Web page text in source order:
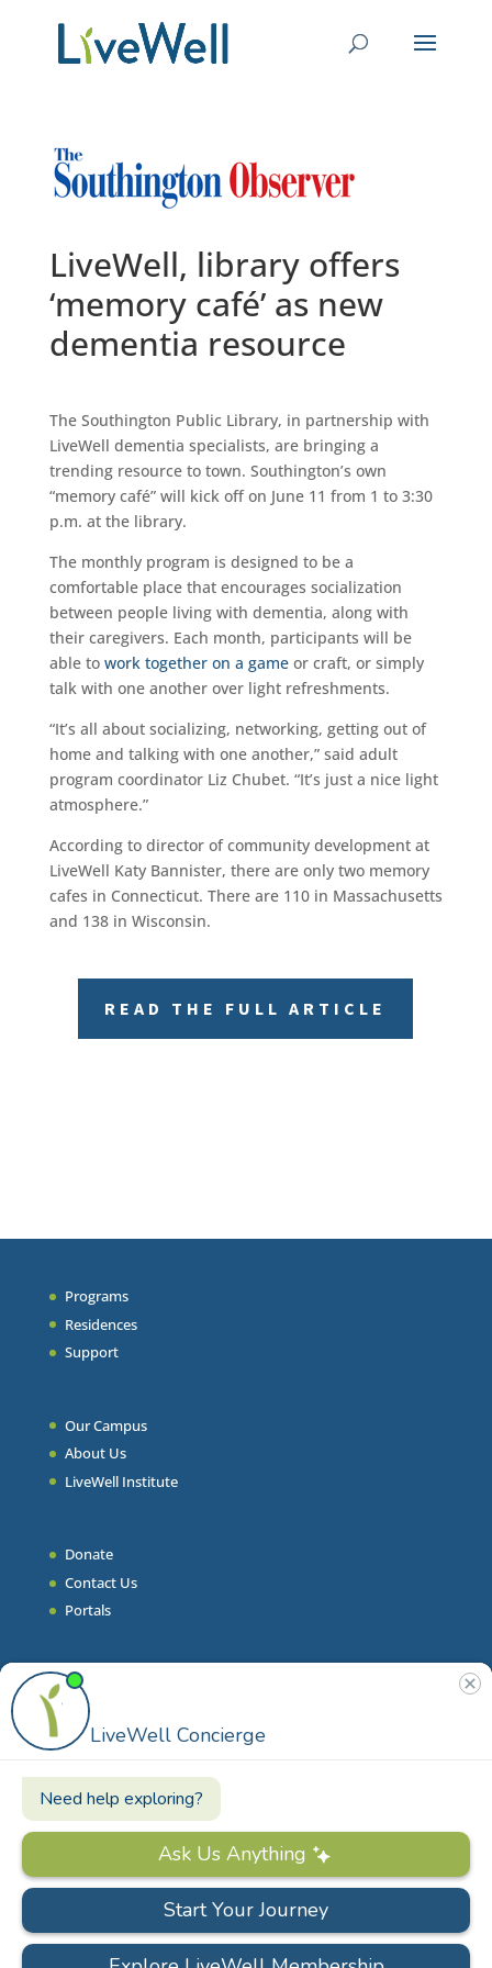
LiveWell, library offers
‘memory café’ as new
dementia resource
The Southington Public Library, in partnership with
LiveWell dementia specialists, are bringing a
trending resource to town. Southington’s own
“memory café” will kick off on June 11 from 1 to 3:30
p.m. at the library.
The monthly program is designed to be a
comfortable place that encourages socialization
between people living with dementia, along with
their caregivers. Each month, participants will be
able to work together on a gameor craft, or simply
talk with one another over light refreshments.
“It’s all about socializing, networking, getting out of
home and talking with one another,” said adult
program coordinator Liz Chubet. “It’s just a nice light
atmosphere.”
According to director of community development at
LiveWell Katy Bannister, there are only two memory
cafes in Connecticut. There are 110 in Massachusetts
and 138 in Wisconsin.
READ THE FULL ARTICLE
Programs
Residences
Support
Our Campus
About Us
LiveWell Institute
Donate
Contact Us
Portals
Join Our Team
Stories & Articles
On-Demand Resilient Living
Phone|860.628.9000
info@livewell.org